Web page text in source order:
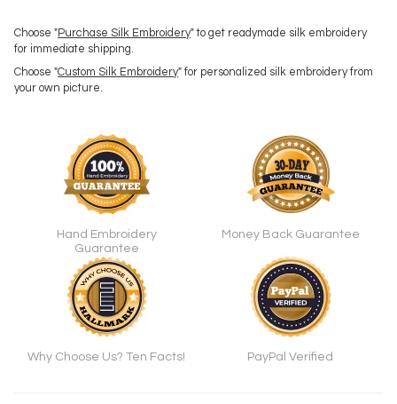
Choose "Purchase Silk Embroidery" to get readymade silk embroidery
for immediate shipping.
Choose "Custom Silk Embroidery" for personalized silk embroidery from
your own picture.
Hand Embroidery
Guarantee
Money Back Guarantee
Why Choose Us? Ten Facts! PayPal Verified